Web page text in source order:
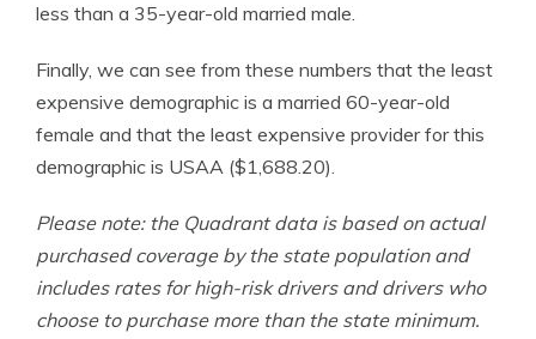
less than a 35-year-old married male.
Finally, we can see from these numbers that the least
expensive demographic is a married 60-year-old
female and that the least expensive provider for this
demographic is USAA ($1,688.20).
Please note: the Quadrant data is based on actual
purchased coverage by the state population and
includes rates for high-risk drivers and drivers who
choose to purchase more than the state minimum.